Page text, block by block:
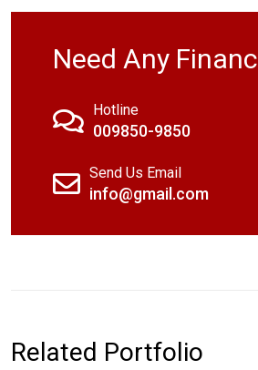
Need Any
Hotline
009850-9850
Send Us Email
info@gmail.com
Related Portfolio